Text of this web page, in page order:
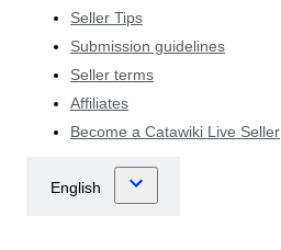
Seller Tips
Submission guidelines
Seller terms
Affiliates
Become a Catawiki Live Seller